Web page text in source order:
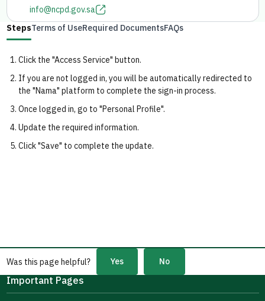
info@ncpd.gov.sa
StepsTerms of UseRequired DocumentsFAQs
Click the "Access Service" button.
If you are not logged in, you will be automatically redirected to
the "Nama" platform to complete the sign-in process.
Once logged in, go to "Personal Profile".
Update the required information.
Click "Save" to complete the update.
Was this page helpful? Yes No
Important Pages